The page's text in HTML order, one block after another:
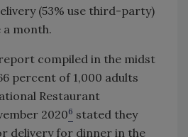
(53% use third-party)
a month.
compiled in the midst
percent of 1,000 adults
Restaurant
20206 stated they
delivery for dinner in the